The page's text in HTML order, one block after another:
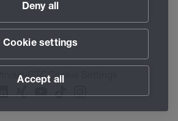
PrivacyGTCCookie Settings
Deny all
Cookie settings
Accept all